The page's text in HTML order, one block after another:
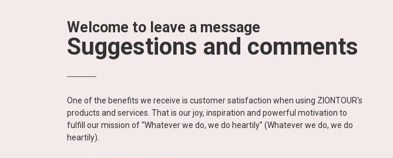
Welcome to leave a message
Suggestions and comments
One of the benefits we receive is customer satisfaction when using ZIONTOUR's
products and services. That is our joy, inspiration and powerful motivation to
fulfill our mission of “Whatever we do, we do heartily” (Whatever we do, we do
heartily).